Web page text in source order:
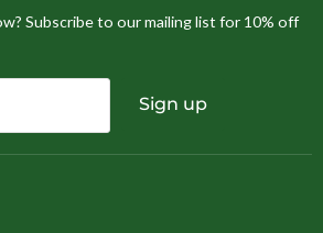
Subscribe to our mailing list for 10% off
Sign up